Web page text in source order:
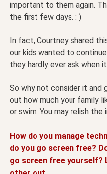
important to them again.
the first few days. : )
In fact, Courtney shared
our kids wanted to
they hardly ever ask when
So why not consider it and
out how much your family
or swim. You may relish the
How do you manage
do you go screen free?
go screen free yourself?